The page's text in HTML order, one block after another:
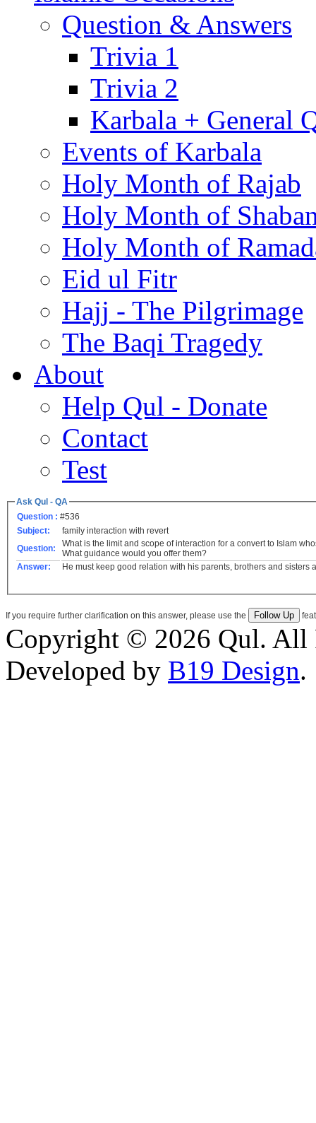
Question & Answers
Trivia 1
Trivia 2
Karbala + General
Events of Karbala
Holy Month of Rajab
Holy Month of
Holy Month of
Eid ul Fitr
Hajj - The Pilgrimage
The Baqi Tragedy
About
Help Qul - Donate
Contact
Test
Ask Qul - QA
Question : #536
Subject:
family interaction with revert
Question:
What is the limit and scope of interaction for a convert to Islam
What guidance would you offer them?
Answer:
He must keep good relation with his parents, brothers and
If you require further clarification on this answer, please use the
Copyright © 2026 Qul. All
Developed by B19 Design.